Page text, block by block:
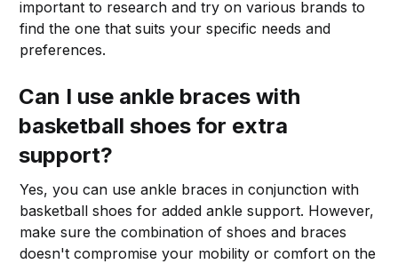
important to research and try on various brands to
find the one that suits your specific needs and
preferences.
Can I use ankle braces with
basketball shoes for extra
support?
Yes, you can use ankle braces in conjunction with
basketball shoes for added ankle support. However,
make sure the combination of shoes and braces
doesn't compromise your mobility or comfort on the